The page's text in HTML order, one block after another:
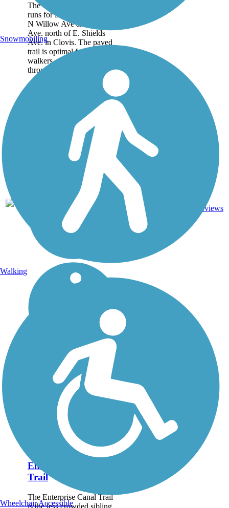
The Clovis Old Town Trail
runs for 5.9 miles between
N Willow Ave and Clovis
Ave. north of E. Shields
Ave. in Clovis. The paved
trail is optimal for joggers,
walkers, cyclists and travels
through many...
CA 5.9 mi
reviews
Enterprise Canal
Trail
The Enterprise Canal Trail
is the less crowded sibling
Snowmobiling
Walking
Wheelchair Accessible